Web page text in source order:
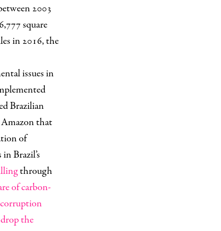
2003
square
in 2016, the
issues in
Brazilian
that
of
Brazil’s
through
of carbon-
the